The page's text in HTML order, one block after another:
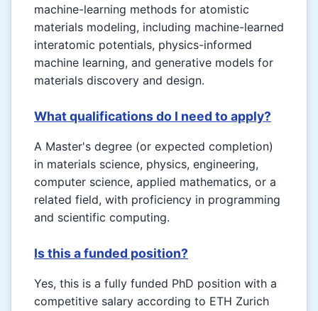
machine-learning methods for atomistic
materials modeling, including machine-learned
interatomic potentials, physics-informed
machine learning, and generative models for
materials discovery and design.
What qualifications do I need to apply?
A Master's degree (or expected completion)
in materials science, physics, engineering,
computer science, applied mathematics, or a
related field, with proficiency in programming
and scientific computing.
Is this a funded position?
Yes, this is a fully funded PhD position with a
competitive salary according to ETH Zurich